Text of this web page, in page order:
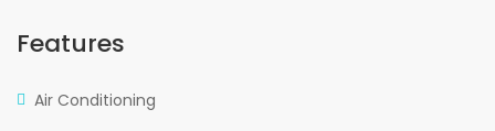
Features
Air Conditioning